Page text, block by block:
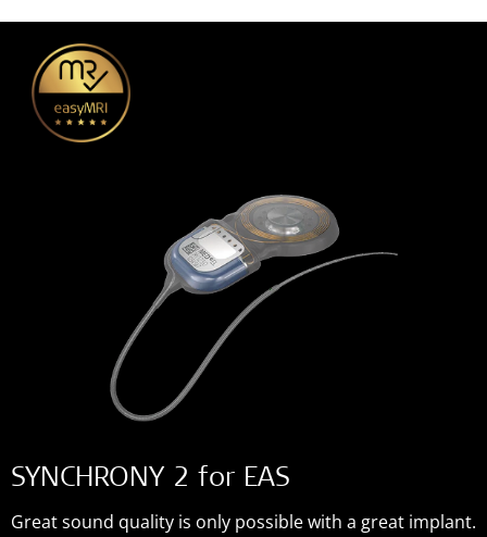
SYNCHRONY 2 for EAS
Great sound quality is only possible with a great implant.